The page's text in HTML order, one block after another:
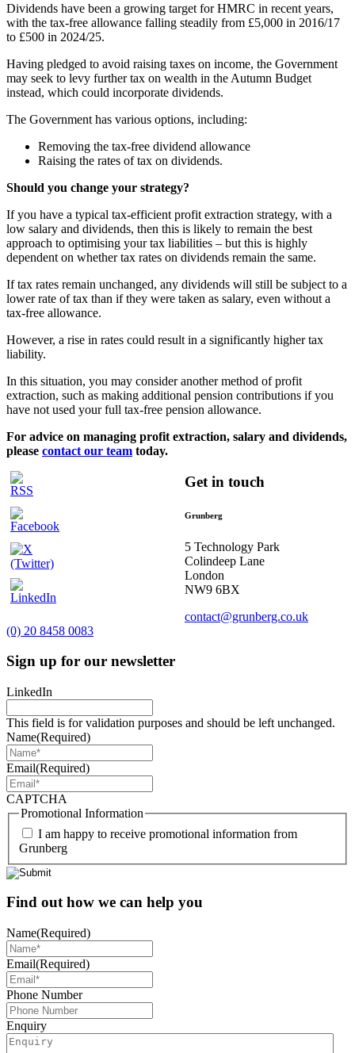
Dividends have been a growing target for HMRC in recent years,
with the tax-free allowance falling steadily from £5,000 in 2016/17
to £500 in 2024/25.
Having pledged to avoid raising taxes on income, the Government
may seek to levy further tax on wealth in the Autumn Budget
instead, which could incorporate dividends.
The Government has various options, including:
Removing the tax-free dividend allowance
Raising the rates of tax on dividends.
Should you change your strategy?
If you have a typical tax-efficient profit extraction strategy, with a
low salary and dividends, then this is likely to remain the best
approach to optimising your tax liabilities – but this is highly
dependent on whether tax rates on dividends remain the same.
If tax rates remain unchanged, any dividends will still be subject to a
lower rate of tax than if they were taken as salary, even without a
tax-free allowance.
However, a rise in rates could result in a significantly higher tax
liability.
In this situation, you may consider another method of profit
extraction, such as making additional pension contributions if you
have not used your full tax-free pension allowance.
For advice on managing profit extraction, salary and dividends,
please contact our team today.
Get in touch
Grunberg
5 Technology Park
Colindeep Lane
London
NW9 6BX
contact@grunberg.co.uk
(0) 20 8458 0083
Sign up for our newsletter
LinkedIn
This field is for validation purposes and should be left unchanged.
Name(Required)
Email(Required)
CAPTCHA
Promotional Information
I am happy to receive promotional information from
Grunberg
Find out how we can help you
Name(Required)
Email(Required)
Phone Number
Enquiry